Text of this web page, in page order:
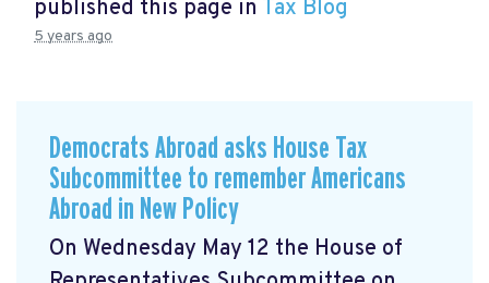
published this page in Tax Blog
5 years ago
Democrats Abroad asks House Tax
Subcommittee to remember Americans
Abroad in New Policy
On Wednesday May 12 the House of